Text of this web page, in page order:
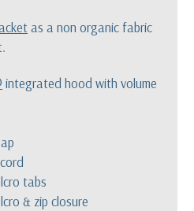
as a non organic fabric
integrated hood with volume
tabs
& zip closure